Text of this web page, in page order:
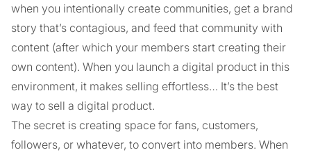
when you intentionally create communities, get a brand
story that’s contagious, and feed that community with
content (after which your members start creating their
own content). When you launch a digital product in this
environment, it makes selling effortless… It’s the best
way to sell a digital product.
The secret is creating space for fans, customers,
followers, or whatever, to convert into members. When